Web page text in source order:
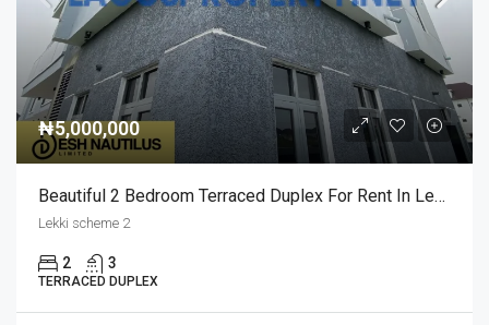
₦5,000,000
Beautiful 2 Bedroom Terraced Duplex For Rent In Lekki Scheme 2
Lekki scheme 2
2 3
TERRACED DUPLEX